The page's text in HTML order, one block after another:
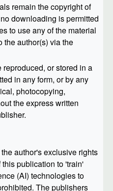
remain the copyright of
downloading is permitted
to use any of the material
the author(s) via the
or stored in a
in any form, or by any
photocopying,
the express written
author's exclusive rights
publication to 'train'
(AI) technologies to
The publishers